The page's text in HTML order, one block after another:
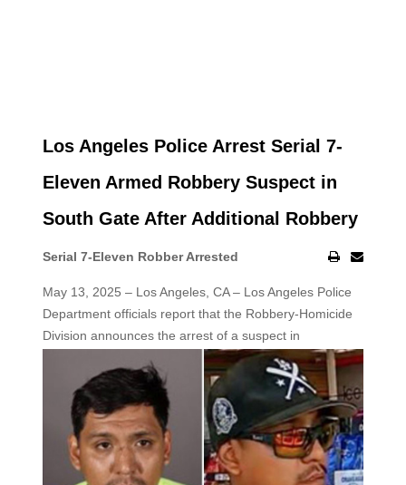
Los Angeles Police Arrest Serial 7-
Eleven Armed Robbery Suspect in
South Gate After Additional Robbery
Serial 7-Eleven Robber Arrested
May 13, 2025 – Los Angeles, CA – Los Angeles Police
Department officials report that the Robbery-Homicide
Division announces the arrest of a suspect in